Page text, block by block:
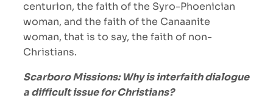
centurion, the faith of the Syro-Phoenician
woman, and the faith of the Canaanite
woman, that is to say, the faith of non-
Christians.
Scarboro Missions: Why is interfaith dialogue
a difficult issue for Christians?